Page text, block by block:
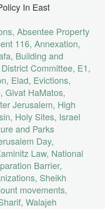
In East
, Absentee Property
116, Annexation,
, Building and
District Committee, E1,
, Elad, Evictions,
, Givat HaMatos,
Jerusalem, High
, Holy Sites, Israel
and Parks
Day,
Law, National
Barrier,
, Sheikh
movements,
, Walajeh